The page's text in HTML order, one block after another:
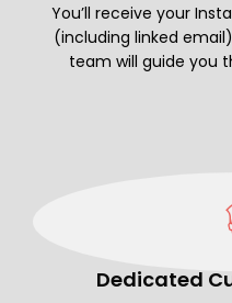
You’ll receive your
(including linked
team will guide you
Dedicated